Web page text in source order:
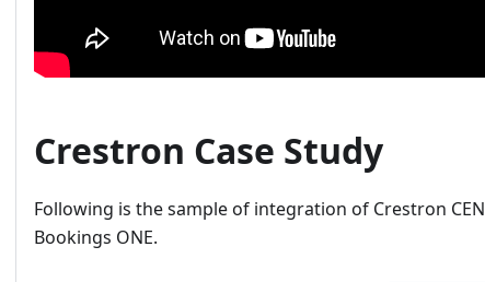
Crestron Case Study
Following is the sample of integration of Crestron
Bookings ONE.